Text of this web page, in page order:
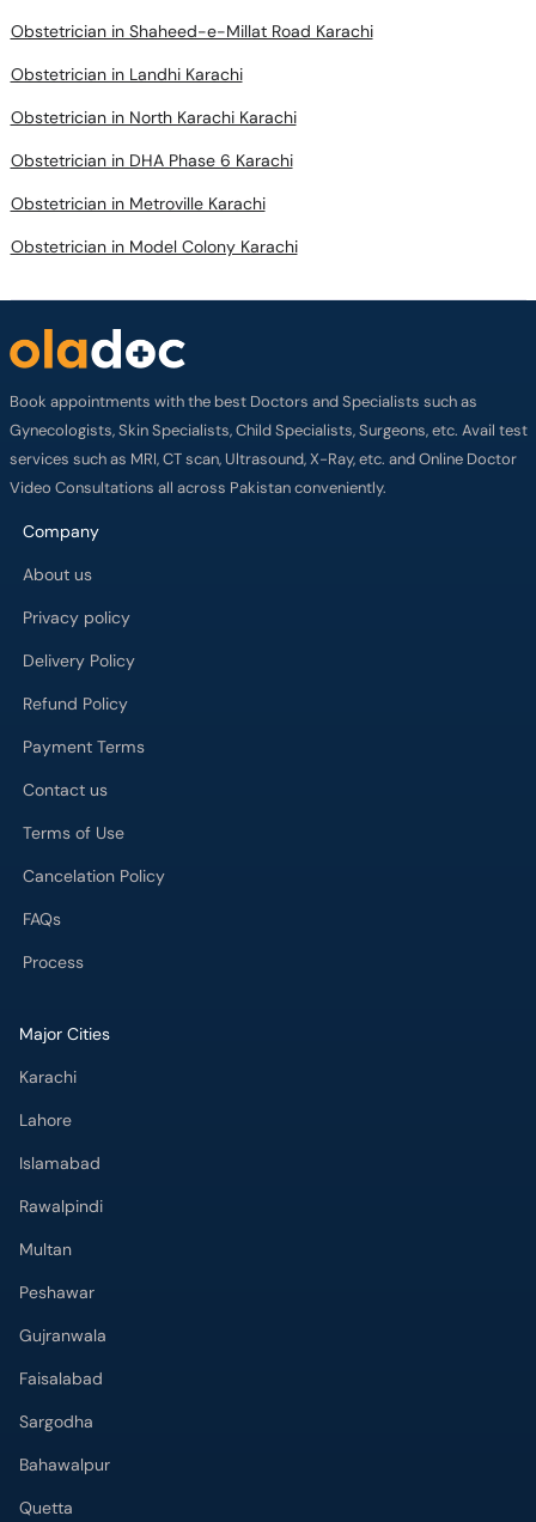
Obstetrician in Shaheed-e-Millat Road Karachi
Obstetrician in Landhi Karachi
Obstetrician in North Karachi Karachi
Obstetrician in DHA Phase 6 Karachi
Obstetrician in Metroville Karachi
Obstetrician in Model Colony Karachi
Book appointments with the best Doctors and Specialists such as
Gynecologists, Skin Specialists, Child Specialists, Surgeons, etc. Avail test
services such as MRI, CT scan, Ultrasound, X-Ray, etc. and Online Doctor
Video Consultations all across Pakistan conveniently.
Company
About us
Privacy policy
Delivery Policy
Refund Policy
Payment Terms
Contact us
Terms of Use
Cancelation Policy
FAQs
Process
Major Cities
Karachi
Lahore
Islamabad
Rawalpindi
Multan
Peshawar
Gujranwala
Faisalabad
Sargodha
Bahawalpur
Quetta